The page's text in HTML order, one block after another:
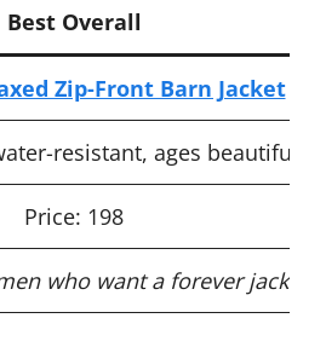
Best Overall
Zip-Front Barn Jacket
resistant, ages beautifully
Price: 198
who want a forever jacket